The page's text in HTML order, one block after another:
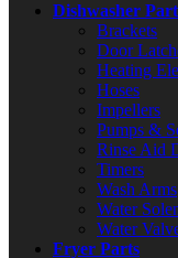
Dishwasher
Brackets
Door
Heating
Hoses
Impellers
Pumps &
Rinse Aid
Timers
Wash Arms
Water
Water
Fryer Parts